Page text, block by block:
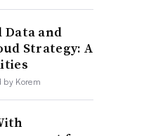
and
Strategy: A
by Korem